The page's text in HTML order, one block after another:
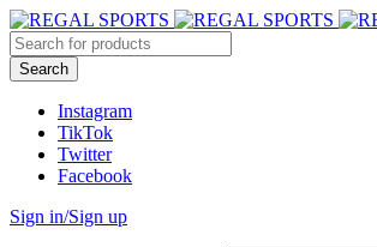
Instagram
TikTok
Twitter
Facebook
Sign in/Sign up